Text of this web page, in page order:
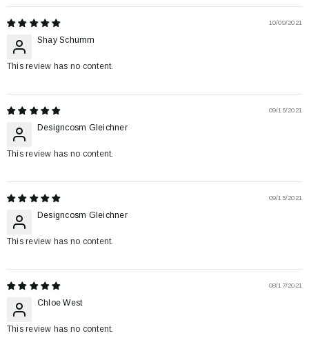
10/09/2021
Shay Schumm
This review has no content.
09/15/2021
Designcosm Gleichner
This review has no content.
09/15/2021
Designcosm Gleichner
This review has no content.
08/17/2021
Chloe West
This review has no content.